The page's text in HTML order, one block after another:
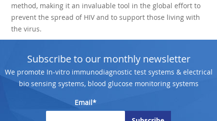
method, making it an invaluable tool in the global effort to
prevent the spread of HIV and to support those living with
the virus.
Subscribe to our monthly newsletter
We promote In-vitro immunodiagnostic test systems & electrical
bio sensing systems, blood glucose monitoring systems
Email*